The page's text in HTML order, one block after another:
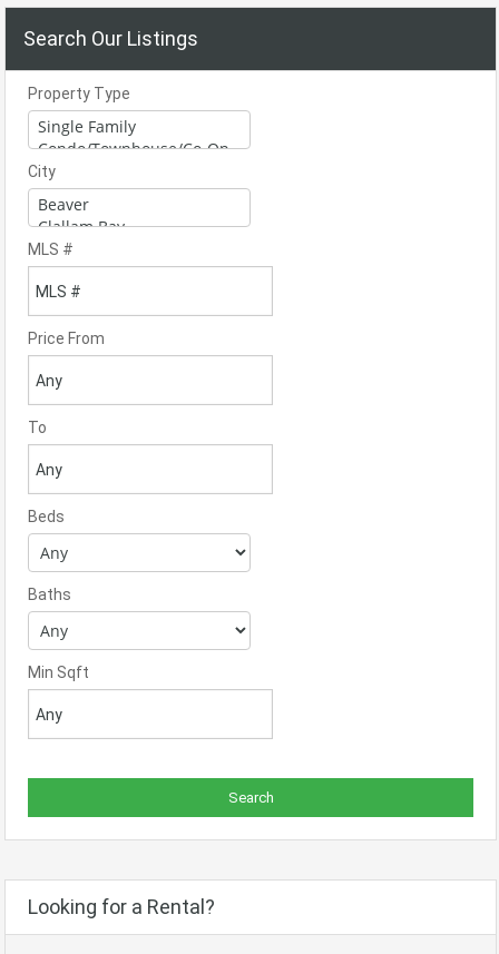
Search Our Listings
Property Type
City
MLS #
Price From
To
Beds
Baths
Min Sqft
Looking for a Rental?